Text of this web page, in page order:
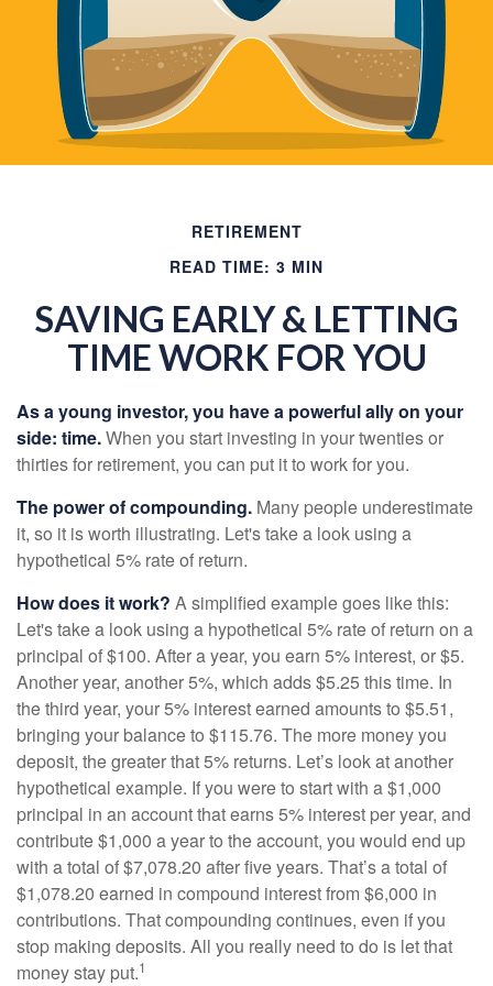
RETIREMENT
READ TIME: 3 MIN
SAVING EARLY & LETTING
TIME WORK FOR YOU
As a young investor, you have a powerful ally on your
side: time.When you start investing in your twenties or
thirties for retirement, you can put it to work for you.
The power of compounding. Many people underestimate
it, so it is worth illustrating. Let's take a look using a
hypothetical 5% rate of return.
How does it work? A simplified example goes like this:
Let's take a look using a hypothetical 5% rate of return on a
principal of $100. After a year, you earn 5% interest, or $5.
Another year, another 5%, which adds $5.25 this time. In
the third year, your 5% interest earned amounts to $5.51,
bringing your balance to $115.76. The more money you
deposit, the greater that 5% returns. Let’s look at another
hypothetical example. If you were to start with a $1,000
principal in an account that earns 5% interest per year, and
contribute $1,000 a year to the account, you would end up
with a total of $7,078.20 after five years. That’s a total of
$1,078.20 earned in compound interest from $6,000 in
contributions. That compounding continues, even if you
stop making deposits. All you really need to do is let that
money stay put.1